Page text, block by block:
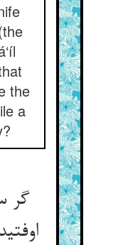
the
a
گر